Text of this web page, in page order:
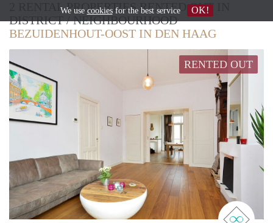
2 RENTAL PROPERTIES RENTED OUT IN
DISTRICT / NEIGHBOURHOOD
BEZUIDENHOUT-OOST IN DEN HAAG
RENTED OUT
We use cookiesfor the best service OK!